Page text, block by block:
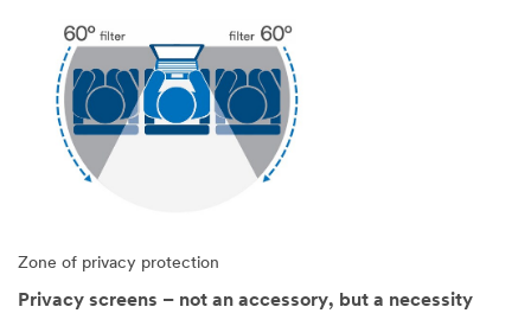
Zone of privacy protection
Privacy screens – not an accessory, but a necessity